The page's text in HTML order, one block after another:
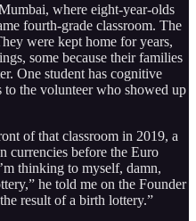
where eight-year-olds
fourth-grade classroom. The
were kept home for years,
some because their families
One student has cognitive
the volunteer who showed up
of that classroom in 2019, a
currencies before the Euro
thinking to myself, damn,
he told me on the Founder
result of a birth lottery.”